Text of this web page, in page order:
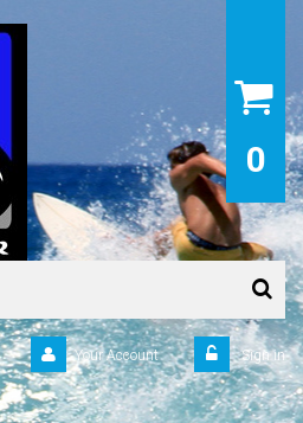
0
Sign in
Your Account